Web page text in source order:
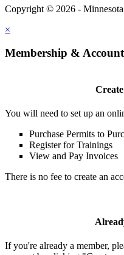
Copyright © 2026 -
×
Membership & Account
You will need to set up an
Purchase Permits to
Register for Trainings
View and Pay Invoices
There is no fee to create an
If you're already a member,